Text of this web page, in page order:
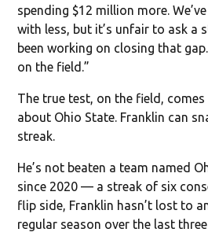
spending $12 million more.
with less, but it’s unfair to ask a
been working on closing that
on the field.”
The true test, on the field,
about Ohio State. Franklin can
streak.
He’s not beaten a team named
since 2020 — a streak of six
flip side, Franklin hasn’t lost to
regular season over the last three